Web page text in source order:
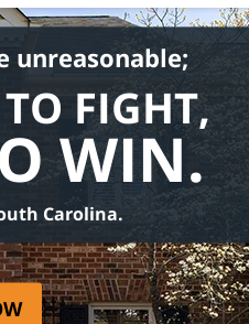
unreasonable;
FIGHT,
WIN.
Carolina.